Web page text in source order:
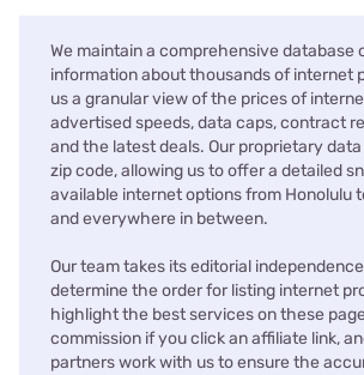
We maintain a comprehensive
information about thousands of internet
us a granular view of the prices of
advertised speeds, data caps, contract
and the latest deals. Our proprietary
zip code, allowing us to offer a detailed
available internet options from Honolulu
and everywhere in between.
Our team takes its editorial
determine the order for listing internet
highlight the best services on these
commission if you click an affiliate link,
partners work with us to ensure the